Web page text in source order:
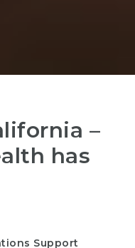
–
has
Support